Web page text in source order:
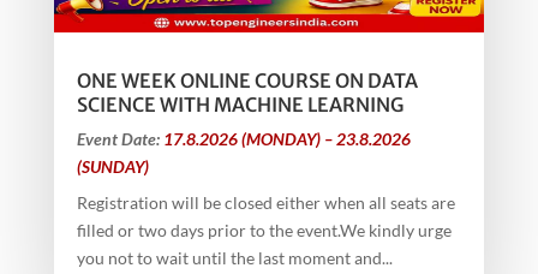
ONE WEEK ONLINE COURSE ON DATA
SCIENCE WITH MACHINE LEARNING
Event Date: 17.8.2026 (MONDAY) – 23.8.2026
(SUNDAY)
Registration will be closed either when all seats are
filled or two days prior to the event.We kindly urge
you not to wait until the last moment and...